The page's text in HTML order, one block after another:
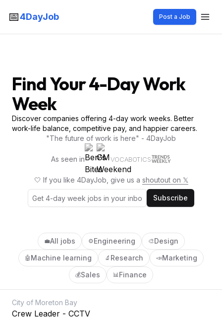
📅4DayJob Post a Job
Find Your 4-Day Work
Week
Discover companies offering 4-day work weeks. Better
work-life balance, competitive pay, and happier careers.
"The future of work is here" - 4DayJob
As seen in VOCABOTICS
🤍 If you like 4DayJob, give us a shoutout on 𝕏
Subscribe
💼All jobs ⚙️Engineering 🎨Design
🤖 Machine learning 🔬 Research 📣Marketing
💰Sales 📊Finance
City of Moreton Bay
Crew Leader - CCTV